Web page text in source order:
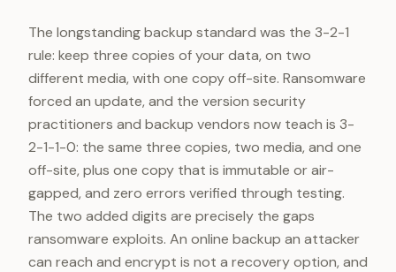
The longstanding backup standard was the 3-2-1
rule: keep three copies of your data, on two
different media, with one copy off-site. Ransomware
forced an update, and the version security
practitioners and backup vendors now teach is 3-
2-1-1-0: the same three copies, two media, and one
off-site, plus one copy that is immutable or air-
gapped, and zero errors verified through testing.
The two added digits are precisely the gaps
ransomware exploits. An online backup an attacker
can reach and encrypt is not a recovery option, and